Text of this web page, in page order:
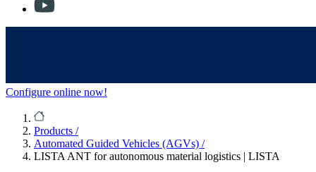
Configure online now!
Products /
Automated Guided Vehicles (AGVs) /
LISTA ANT for autonomous material logistics | LISTA